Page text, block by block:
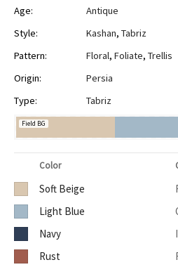
Age:
Antique
Style:
Kashan, Tabriz
Pattern:
Floral, Foliate, Trellis
Origin:
Persia
Type:
Tabriz
Field BG
Color
Soft Beige
Light Blue
Navy
Rust